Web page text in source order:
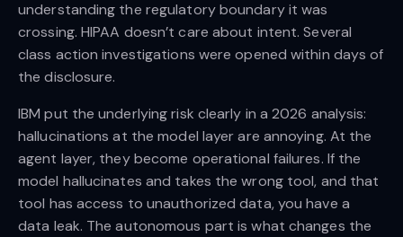
understanding the regulatory boundary it was
crossing. HIPAA doesn’t care about intent. Several
class action investigations were opened within days of
the disclosure.
IBM put the underlying risk clearly in a 2026 analysis:
hallucinations at the model layer are annoying. At the
agent layer, they become operational failures. If the
model hallucinates and takes the wrong tool, and that
tool has access to unauthorized data, you have a
data leak. The autonomous part is what changes the